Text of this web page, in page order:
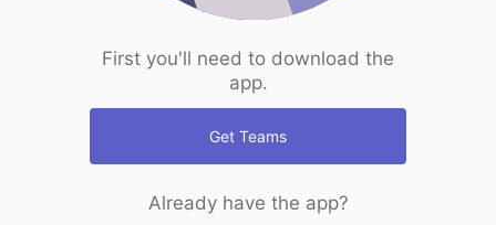
First you'll need to download the
app.
Get Teams
Already have the app?